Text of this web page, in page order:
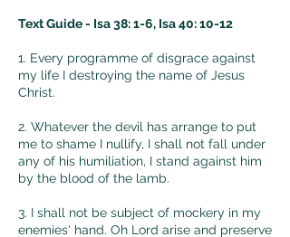
mean?
That means evil has taken over your
family maybe because of your
absence. Your family might have left
God's part. You need to be careful
and monitor the spiritual growth of
your family.
3. "I had a dream and I saw lots of rat
on my bed, I was scared and I tried
Text Guide - Isa 38: 1-6, Isa 40: 10-12
1. Every programme of disgrace against
my life I destroying the name of Jesus
Christ.
2. Whatever the devil has arrange to put
me to shame I nullify, I shall not fall under
any of his humiliation, I stand against him
by the blood of the lamb.
3. I shall not be subject of mockery in my
enemies' hand. Oh Lord arise and preserve